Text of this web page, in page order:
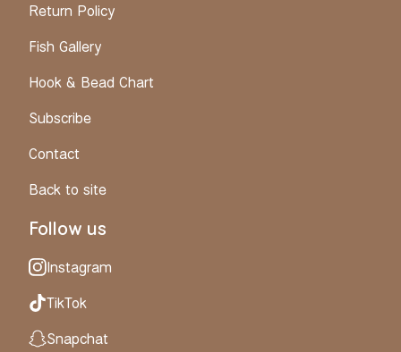
Return Policy
Fish Gallery
Hook & Bead Chart
Subscribe
Contact
Back to site
Follow us
Instagram
TikTok
Snapchat